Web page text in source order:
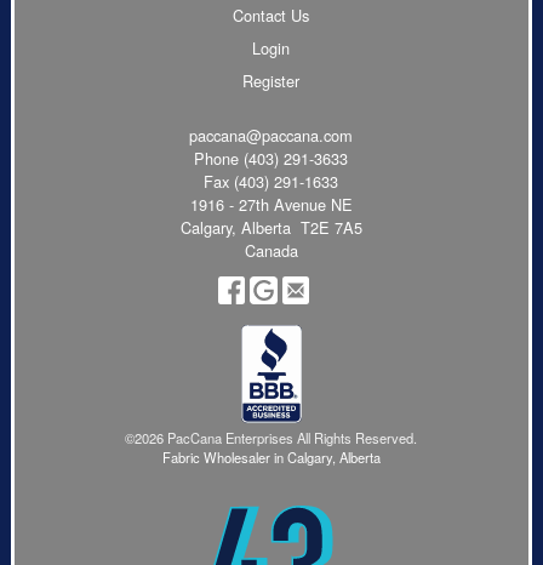
Contact Us
Login
Register
paccana@paccana.com
Phone (403) 291-3633
Fax (403) 291-1633
1916 - 27th Avenue NE
Calgary, Alberta T2E 7A5
Canada
©2026 PacCana Enterprises All Rights Reserved.
Fabric Wholesaler in Calgary, Alberta